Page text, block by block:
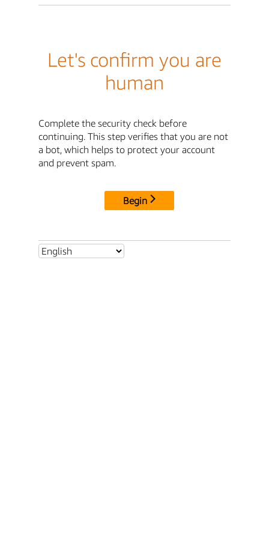
Let's confirm you are
human
Complete the security check before
continuing. This step verifies that you are not
a bot, which helps to protect your account
and prevent spam.
Begin